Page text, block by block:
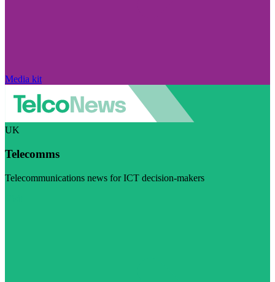
Media kit
UK
Telecomms
Telecommunications news for ICT decision-makers